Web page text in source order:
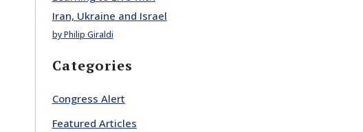
Iran, Ukraine and Israel
by Philip Giraldi
Categories
Congress Alert
Featured Articles